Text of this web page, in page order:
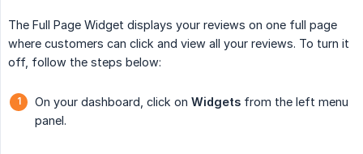
The Full Page Widget displays your reviews on one full page
where customers can click and view all your reviews. To turn it
off, follow the steps below:
On your dashboard, click on Widgets from the left menu
panel.